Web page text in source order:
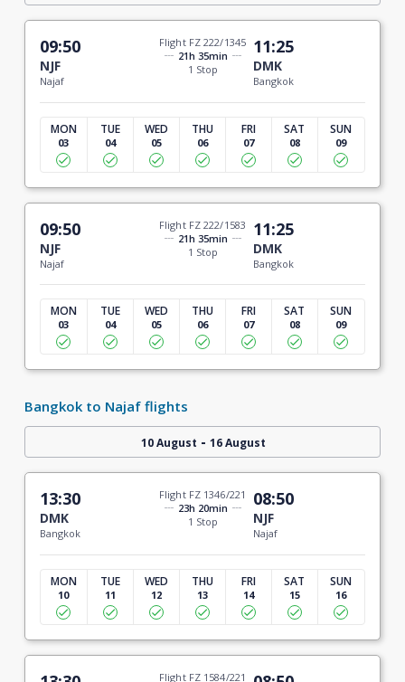
09:50
NJF
Najaf
Flight FZ 222/1345
21h 35min
1 Stop
11:25
DMK
Bangkok
MON
03
TUE
04
WED
05
THU
06
FRI
07
SAT
08
SUN
09
09:50
NJF
Najaf
Flight FZ 222/1583
21h 35min
1 Stop
11:25
DMK
Bangkok
MON
03
TUE
04
WED
05
THU
06
FRI
07
SAT
08
SUN
09
Bangkok to Najaf flights
10 August - 16 August
13:30
DMK
Bangkok
Flight FZ 1346/221
23h 20min
1 Stop
08:50
NJF
Najaf
MON
10
TUE
11
WED
12
THU
13
FRI
14
SAT
15
SUN
16
Flight FZ 1584/221